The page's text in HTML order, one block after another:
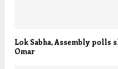
Lok Sabha, Assembly polls
Omar